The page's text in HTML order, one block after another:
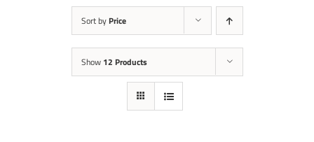
Sort by Price
Show 12 Products